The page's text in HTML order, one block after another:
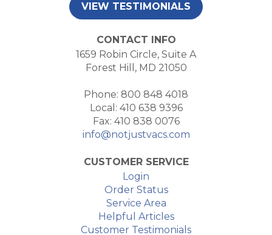
VIEW TESTIMONIALS
CONTACT INFO
1659 Robin Circle, Suite A
Forest Hill, MD 21050
Phone: 800 848 4018
Local: 410 638 9396
Fax: 410 838 0076
info@notjustvacs.com
CUSTOMER SERVICE
Login
Order Status
Service Area
Helpful Articles
Customer Testimonials